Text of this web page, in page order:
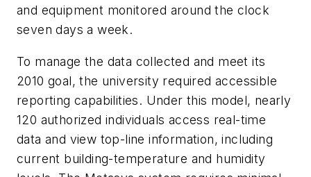
and equipment monitored around the clock
seven days a week.
To manage the data collected and meet its
2010 goal, the university required accessible
reporting capabilities. Under this model, nearly
120 authorized individuals access real-time
data and view top-line information, including
current building-temperature and humidity